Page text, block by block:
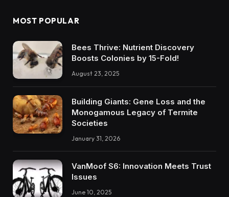
MOST POPULAR
Bees Thrive: Nutrient Discovery
Boosts Colonies by 15-Fold!
August 23, 2025
Building Giants: Gene Loss and the
Monogamous Legacy of Termite
Societies
January 31, 2026
VanMoof S6: Innovation Meets Trust
Issues
June 10, 2025